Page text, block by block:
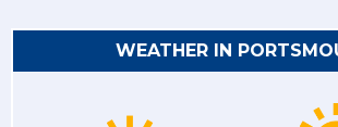
WEATHER IN